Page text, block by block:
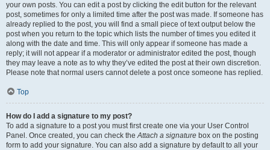
your own posts. You can edit a post by clicking the edit button for the relevant
post, sometimes for only a limited time after the post was made. If someone has
already replied to the post, you will find a small piece of text output below the
post when you return to the topic which lists the number of times you edited it
along with the date and time. This will only appear if someone has made a
reply; it will not appear if a moderator or administrator edited the post, though
they may leave a note as to why they’ve edited the post at their own discretion.
Please note that normal users cannot delete a post once someone has replied.
Top
How do I add a signature to my post?
To add a signature to a post you must first create one via your User Control
Panel. Once created, you can check theAttach a signature box on the posting
form to add your signature. You can also add a signature by default to all your